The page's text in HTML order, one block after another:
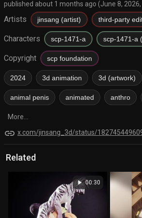
published about 1 months ago (June 8, 2026,
Artists jinsang (artist) third-party
Characters scp-1471-a scp-1471-a
Copyright scp foundation
2024 3d animation 3d (artwork)
animal penis animated anthro
More...
link x.com/jinsang_3d/status/
Related
play_arrow 00:30